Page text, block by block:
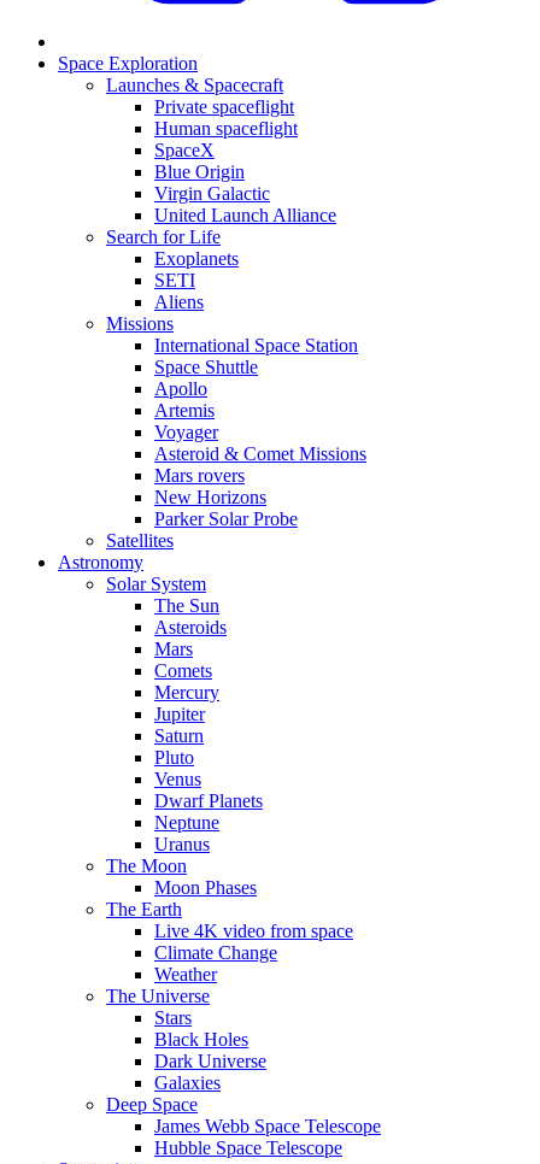
Space Exploration
Launches & Spacecraft
Private spaceflight
Human spaceflight
SpaceX
Blue Origin
Virgin Galactic
United Launch Alliance
Search for Life
Exoplanets
SETI
Aliens
Missions
International Space Station
Space Shuttle
Apollo
Artemis
Voyager
Asteroid & Comet Missions
Mars rovers
New Horizons
Parker Solar Probe
Satellites
Astronomy
Solar System
The Sun
Asteroids
Mars
Comets
Mercury
Jupiter
Saturn
Pluto
Venus
Dwarf Planets
Neptune
Uranus
The Moon
Moon Phases
The Earth
Live 4K video from space
Climate Change
Weather
The Universe
Stars
Black Holes
Dark Universe
Galaxies
Deep Space
James Webb Space Telescope
Hubble Space Telescope